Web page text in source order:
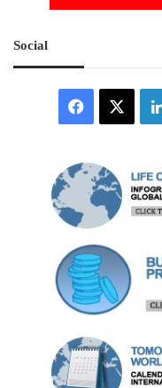
Social
Facebook